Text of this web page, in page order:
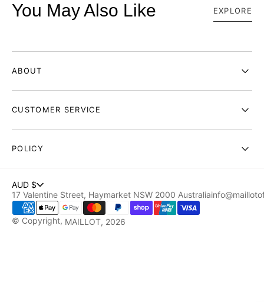
You May Also Like EXPLORE
ABOUT
CUSTOMER SERVICE
POLICY
AUD $
17 Valentine Street, Haymarket NSW 2000 Australia
© Copyright, MAILLOT, 2026